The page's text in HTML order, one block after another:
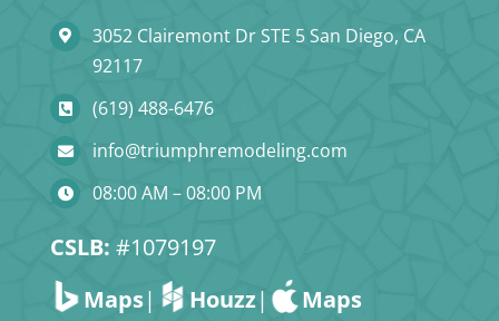
3052 Clairemont Dr STE 5 San Diego, CA
92117
(619) 488-6476
info@triumphremodeling.com
08:00 AM – 08:00 PM
CSLB: #1079197
Maps| Houzz| Maps